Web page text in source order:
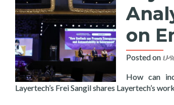
on
Posted on
How can
Layertech’s Frei Sangil shares Layertech’s